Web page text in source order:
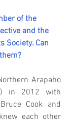
of the
and the
Society. Can
Arapaho
in 2012 with
Cook and
each other